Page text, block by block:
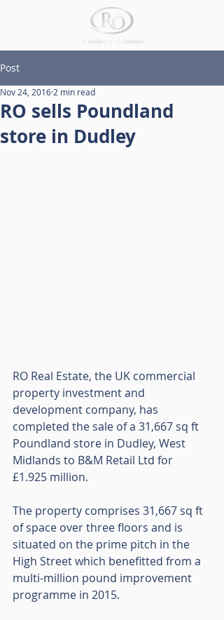
Post
RO sells Poundland
store in Dudley
Nov 24, 2016 2 min read
RO Real Estate, the UK commercial
property investment and
development company, has
completed the sale of a 31,667 sq ft
Poundland store in Dudley, West
Midlands to B&M Retail Ltd for
£1.925 million.
The property comprises 31,667 sq ft
of space over three floors and is
situated on the prime pitch in the
High Street which benefitted from a
multi-million pound improvement
programme in 2015.